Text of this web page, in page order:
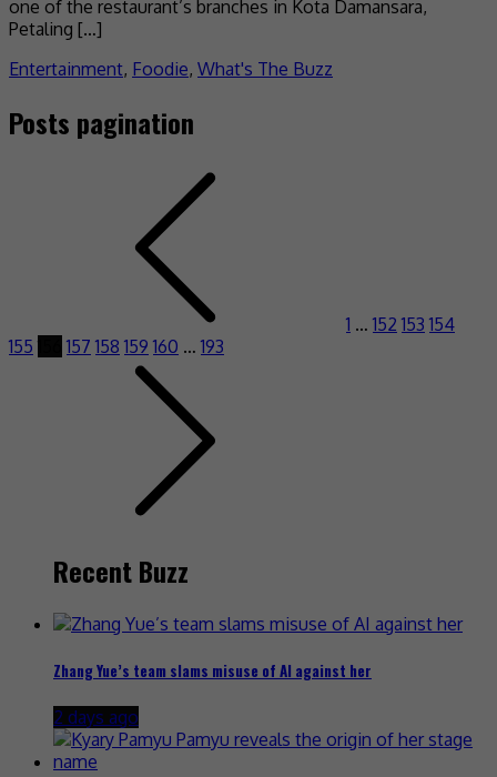
one of the restaurant’s branches in Kota Damansara,
Petaling […]
Entertainment, Foodie, What's The Buzz
Posts pagination
1 … 152 153 154
155
157 158 159 160 … 193
Recent Buzz
Zhang Yue’s team slams misuse of AI against her
2 days ago